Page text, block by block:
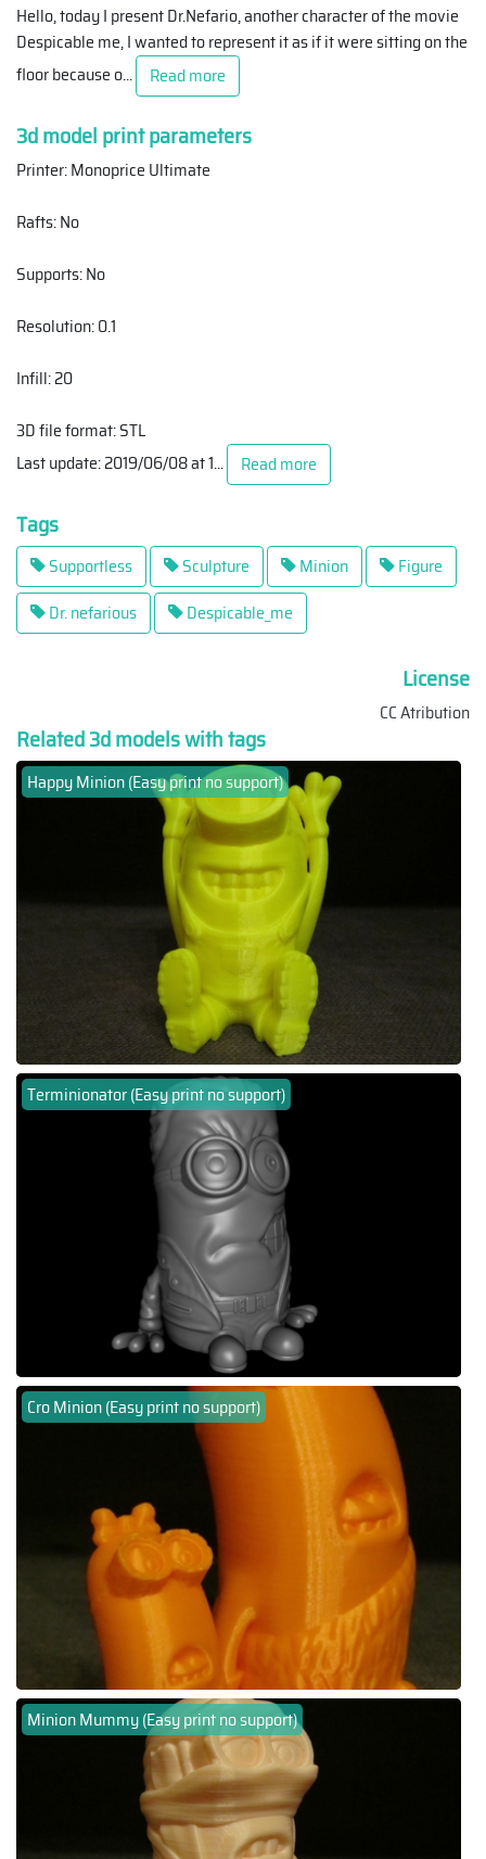
Hello, today I present Dr.Nefario, another character of the movie
Despicable me, I wanted to represent it as if it were sitting on the
floor because o... Read more
3d model print parameters
Printer: Monoprice Ultimate
Rafts: No
Supports: No
Resolution: 0.1
Infill: 20
3D file format: STL
Last update: 2019/06/08 at 1... Read more
Tags
Supportless Sculpture Minion
Figure
Dr. nefarious
Despicable_me
License
CC Atribution
Related 3d models with tags
Happy Minion (Easy print no support)
Terminionator (Easy print no support)
Cro Minion (Easy print no support)
Minion Mummy (Easy print no support)